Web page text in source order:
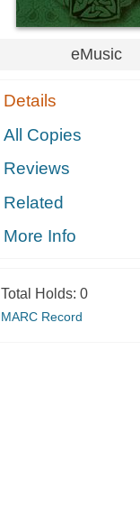
eMusic
Details
All Copies
Reviews
Related
More Info
Total Holds: 0
MARC Record